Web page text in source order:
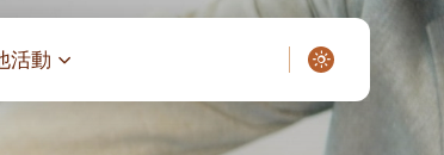
兒童
活動
讀計劃 「一日、一讀、一